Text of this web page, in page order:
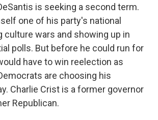
is seeking a second term.
one of his party's national
culture wars and showing up in
polls. But before he could run for
have to win reelection as
are choosing his
Charlie Crist is a former governor
Republican.